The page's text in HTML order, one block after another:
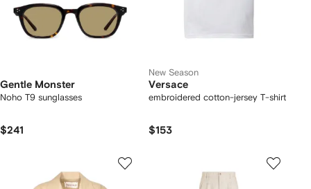
Gentle Monster
Noho T9 sunglasses
$241
New Season
Versace
embroidered cotton-jersey T-shirt
$153